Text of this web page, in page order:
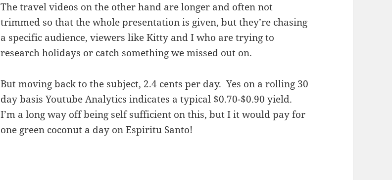
The travel videos on the other hand are longer and often not
trimmed so that the whole presentation is given, but they’re chasing
a specific audience, viewers like Kitty and I who are trying to
research holidays or catch something we missed out on.
But moving back to the subject, 2.4 cents per day. Yes on a rolling 30
day basis Youtube Analytics indicates a typical $0.70-$0.90 yield.
I’m a long way off being self sufficient on this, but I it would pay for
one green coconut a day on Espiritu Santo!